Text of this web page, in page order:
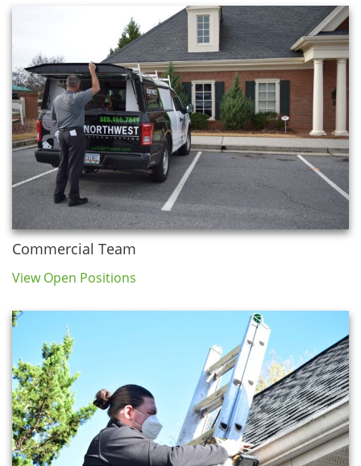
Commercial Team
View Open Positions